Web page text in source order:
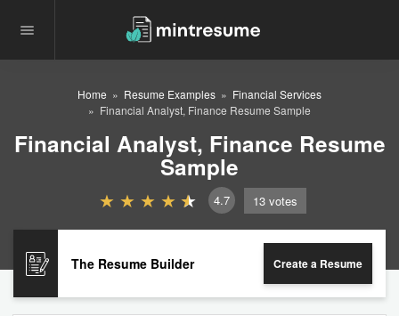
Home Resume Examples
Financial Services
Financial Analyst, Finance Resume Sample
Financial Analyst, Finance Resume
Sample
4.7 13 votes
The Resume Builder Create a Resume